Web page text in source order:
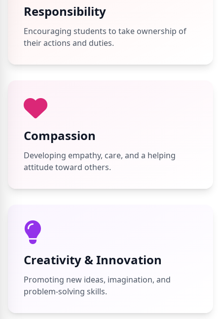
Responsibility
Encouraging students to take ownership of
their actions and duties.
Compassion
Developing empathy, care, and a helping
attitude toward others.
Creativity & Innovation
Promoting new ideas, imagination, and
problem-solving skills.